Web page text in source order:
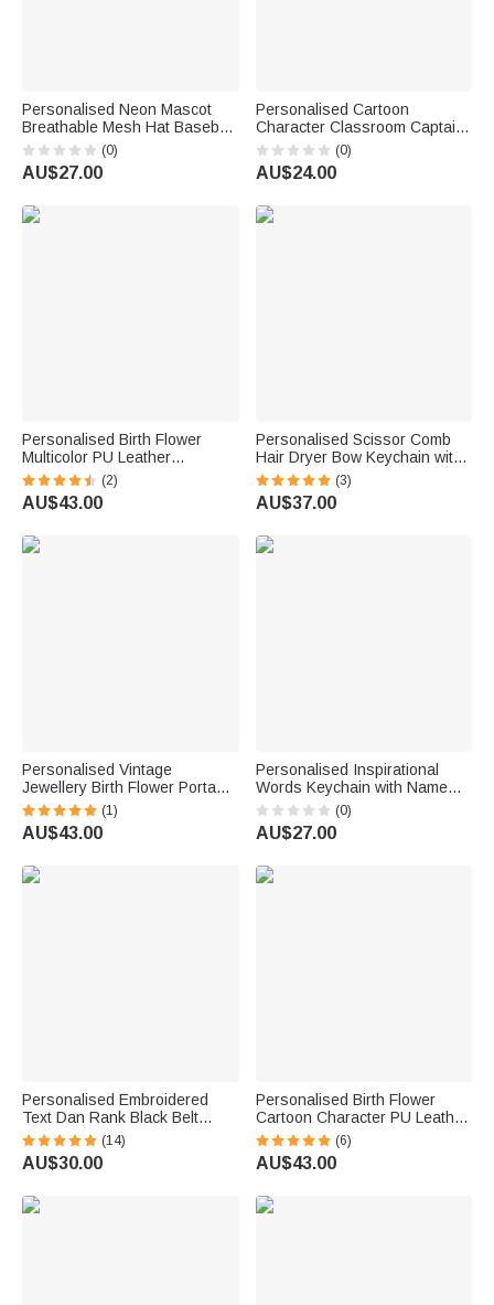
Personalised Neon Mascot
Breathable Mesh Hat Baseball
Cap with Name Birthday Team
Gift for Students Athletes
(0)
AU$27.00
Personalised Cartoon
Character Classroom Captain
PU Leather ID Card Badge
Holder with Lanyard Back to
School Teacher's Day
(0)
AU$24.00
Personalised Birth Flower
Multicolor PU Leather
Passport Holder Wallet with
Name and Wrist Strap Travel
Essential Birthday Gift for
(2)
AU$43.00
Personalised Scissor Comb
Hair Dryer Bow Keychain with
Initial Birthday Barber Shop
Opening Gift for Barbers Hair
Stylists
(3)
AU$37.00
Personalised Vintage
Jewellery Birth Flower Portable
PU Leather Passport Holder
Wallet with Name Travel
Essential Birthday Gift for
(1)
AU$43.00
Personalised Inspirational
Words Keychain with Name
Charm Bag Daily Motivational
Use Accessory Birthday Gift
for Best Friend
(0)
AU$27.00
Personalised Embroidered
Text Dan Rank Black Belt
Keychain Martial Arts Bag Tag
Birthday Black Belt Promotion
Gift for Karate Taekwondo
(14)
AU$30.00
Personalised Birth Flower
Cartoon Character PU Leather
Passport Holder Wallet with
Name Business Travel
Essential Birthday Gift for
(6)
AU$43.00